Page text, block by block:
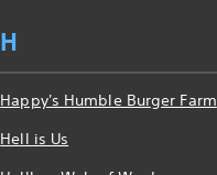
H
Happy's Humble Burger Farm
Hell is Us